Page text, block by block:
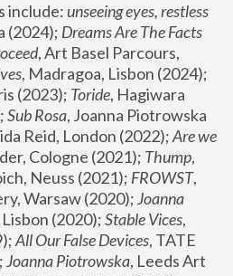
include: unseeing eyes, restless
(2024); Dreams Are The Facts
, Art Basel Parcours,
(2023); Toride, Hagiwara
Sub Rosa, Joanna Piotrowska
Reid, London (2022); Are we
Cologne (2021); Thump,
Neuss (2021); FROWST,
Warsaw (2020); Joanna
(2020); Stable Vices,
All Our False Devices, TATE
Joanna Piotrowska, Leeds Art